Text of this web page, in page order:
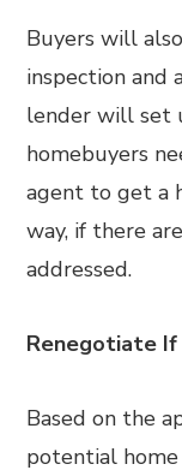
Buyers will
inspection and
lender will set
homebuyers
agent to get a
way, if there
addressed.
Renegotiate If
Based on the
potential